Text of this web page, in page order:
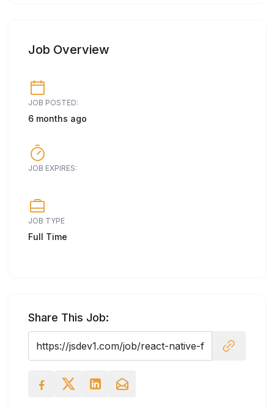
Job Overview
JOB POSTED:
6 months ago
JOB EXPIRES:
JOB TYPE
Full Time
Share This Job: